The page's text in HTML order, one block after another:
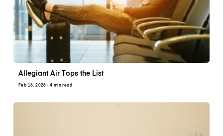
Allegiant Air Tops the List
Feb 16, 2026 · 4 min read